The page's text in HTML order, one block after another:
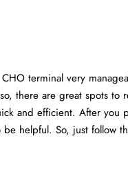
terminal very
there are great spots to
and efficient. After you
helpful. So, just follow